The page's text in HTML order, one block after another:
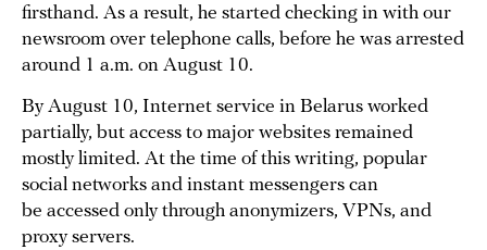
firsthand. As a result, he started checking in with our
newsroom over telephone calls, before he was arrested
around 1 a.m. on August 10.
By August 10, Internet service in Belarus worked
partially, but access to major websites remained
mostly limited. At the time of this writing, popular
social networks and instant messengers can
be accessed only through anonymizers, VPNs, and
proxy servers.